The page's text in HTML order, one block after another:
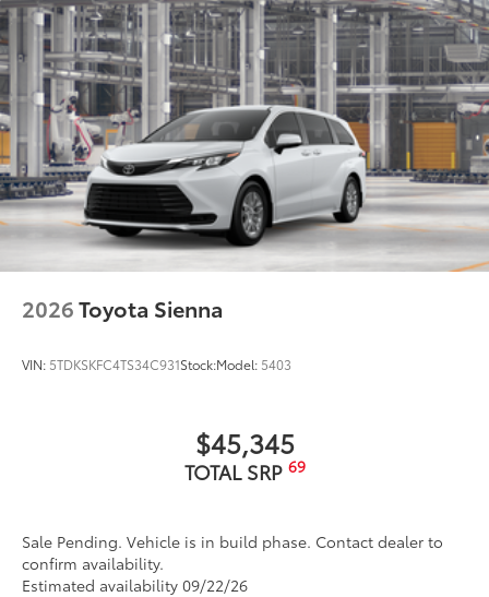
18-in. dark wheels
2026Toyota Sienna
VIN: 5TDKSKFC4TS34C931Stock:Model: 5403
$45,345
TOTAL SRP 69
Sale Pending. Vehicle is in build phase. Contact dealer to
confirm availability.
Estimated availability 09/22/26